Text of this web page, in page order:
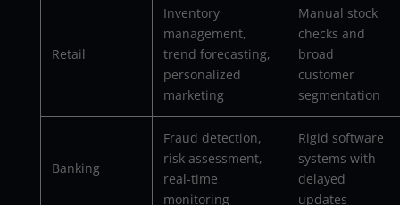
Retail
Inventory
management,
trend forecasting,
personalized
marketing
Manual stock
checks and
broad
customer
segmentation
Banking
Fraud detection,
risk assessment,
real-time
monitoring
Rigid software
systems with
delayed
updates